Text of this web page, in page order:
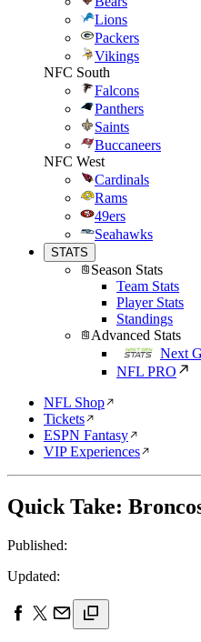
Lions
Packers
Vikings
NFC South
Falcons
Panthers
Saints
Buccaneers
NFC West
Cardinals
Rams
49ers
Seahawks
STATS
Season Stats
Team Stats
Player Stats
Standings
Advanced Stats
Next
NFL PRO
NFL Shop
Tickets
ESPN Fantasy
VIP Experiences
Quick Take:
Published:
Updated: